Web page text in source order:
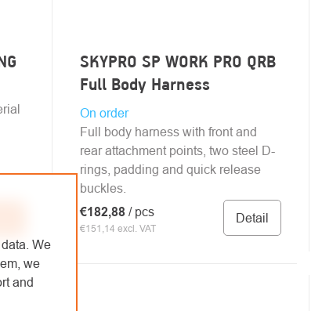
We
we
and
SKYPRO SP WORK PRO QRB
Full Body Harness
On order
€151,14 excl. VAT
€182,88 / pcs Detail
Full body harness with front and
rear attachment points, two steel D-
rings, padding and quick release
buckles.